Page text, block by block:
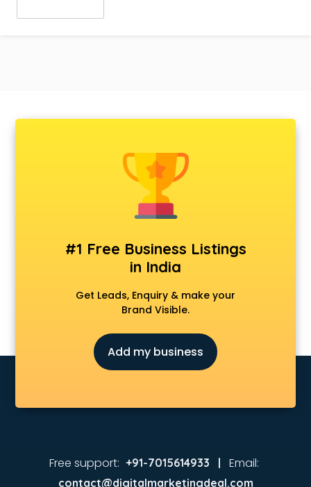
#1 Free Business Listings
in India
Get Leads, Enquiry & make your
Brand Visible.
Add my business
Free support: +91-7015614933 | Email:
contact@digitalmarketingdeal.com